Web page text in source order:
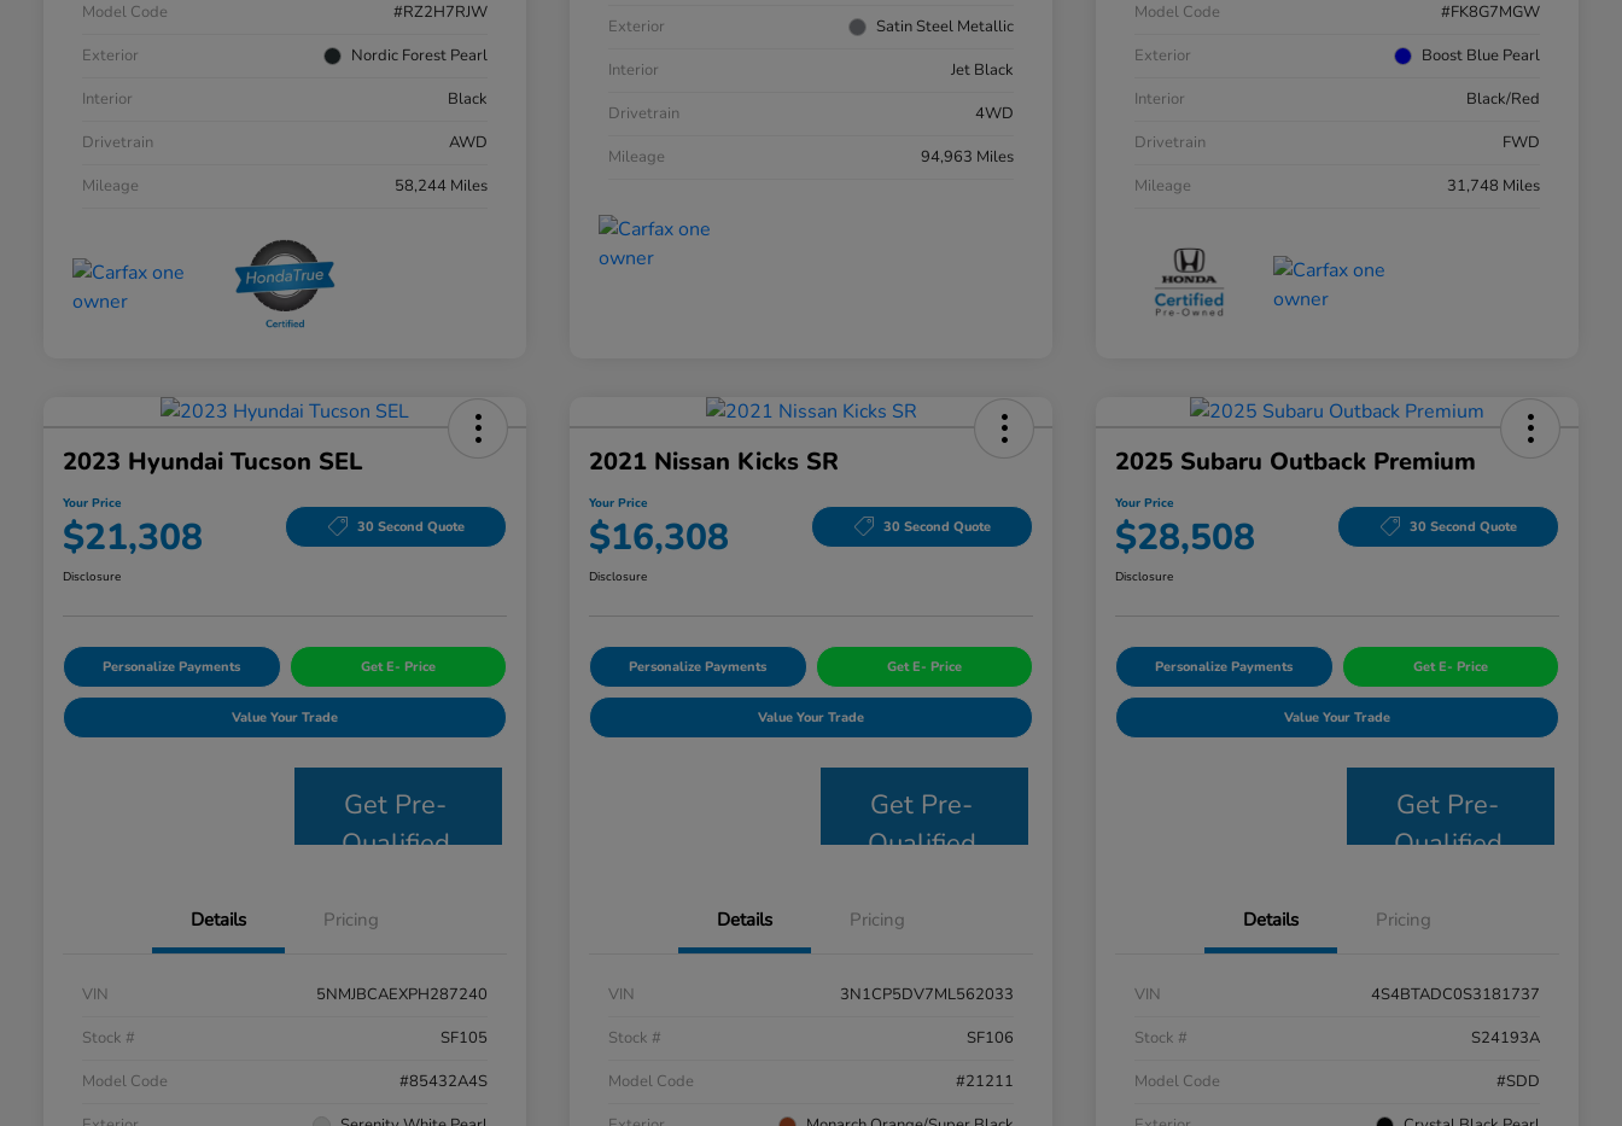
Model Code
#RZ2H7RJW
Exterior
Nordic Forest Pearl
Interior
Black
Drivetrain
AWD
Mileage
58,244 Miles
Exterior
Satin Steel Metallic
Interior
Jet Black
Drivetrain
4WD
Mileage
94,963 Miles
Model Code
#FK8G7MGW
Exterior
Boost Blue Pearl
Interior
Black/Red
Drivetrain
FWD
Mileage
31,748 Miles
2023 Hyundai Tucson SEL
Your Price
$21,308 30 Second Quote
Disclosure
Personalize Payments Get E- Price
Value Your Trade
Get Pre-
Qualified
Details Pricing
VIN
5NMJBCAEXPH287240
Stock #
SF105
Model Code
#85432A4S
2021 Nissan Kicks SR
Your Price
$16,308 30 Second Quote
Disclosure
Personalize Payments Get E- Price
Value Your Trade
Get Pre-
Qualified
Details Pricing
VIN
3N1CP5DV7ML562033
Stock #
SF106
Model Code
#21211
2025 Subaru Outback Premium
Your Price
$28,508 30 Second Quote
Disclosure
Personalize Payments Get E- Price
Value Your Trade
Get Pre-
Qualified
Details Pricing
VIN
4S4BTADC0S3181737
Stock #
S24193A
Model Code
#SDD